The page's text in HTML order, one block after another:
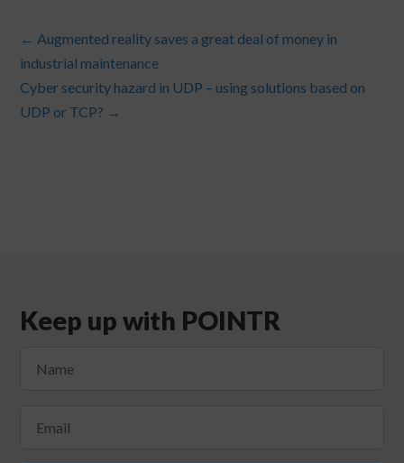
← Augmented reality saves a great deal of money in
industrial maintenance
Cyber security hazard in UDP – using solutions based on
UDP or TCP? →
Keep up with POINTR